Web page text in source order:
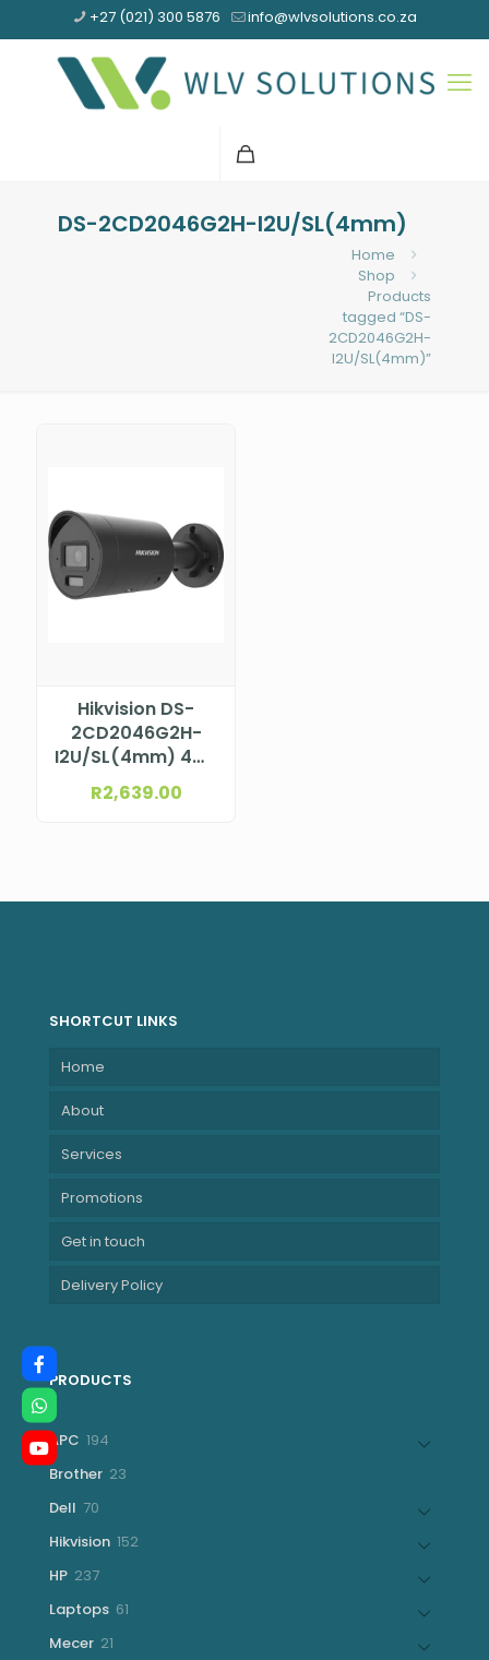
+27 (021) 300 5876 info@wlvsolutions.co.za
DS-2CD2046G2H-I2U/SL(4mm)
Home
Shop
Products
tagged “DS-
2CD2046G2H-
I2U/SL(4mm)”
Hikvision DS-
2CD2046G2H-
I2U/SL(4mm) 4MP
AcuSense Bullet
Camera
R2,639.00
SHORTCUT LINKS
Home
About
Services
Promotions
Get in touch
Delivery Policy
PRODUCTS
APC 194
Brother 23
Dell 70
Hikvision 152152
HP 237237
Laptops 61
Mecer 21